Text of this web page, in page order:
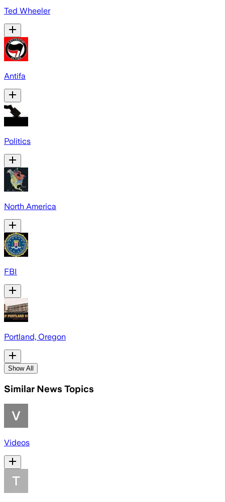
Ted Wheeler
Antifa
Politics
North America
FBI
Portland, Oregon
Show All
Similar News Topics
Videos